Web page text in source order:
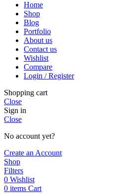
Home
Shop
Blog
Portfolio
About us
Contact us
Wishlist
Compare
Login / Register
Shopping cart
Close
Sign in
Close
No account yet?
Create an Account
Shop
Filters
0 Wishlist
0 items Cart